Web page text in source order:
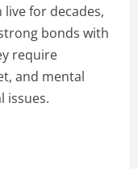
live for decades,
bonds with
require
and mental
issues.